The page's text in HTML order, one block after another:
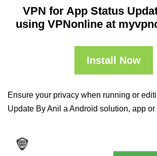
VPN for App Status
using VPNonline at
Install Now
Ensure your privacy when running or
Update By Anil a Android solution, app or